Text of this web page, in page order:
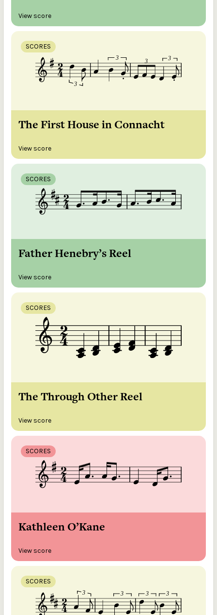
View score
SCORES
The First House in Connacht
View score
SCORES
Father Henebry’s Reel
View score
SCORES
The Through Other Reel
View score
SCORES
Kathleen O’Kane
View score
SCORES